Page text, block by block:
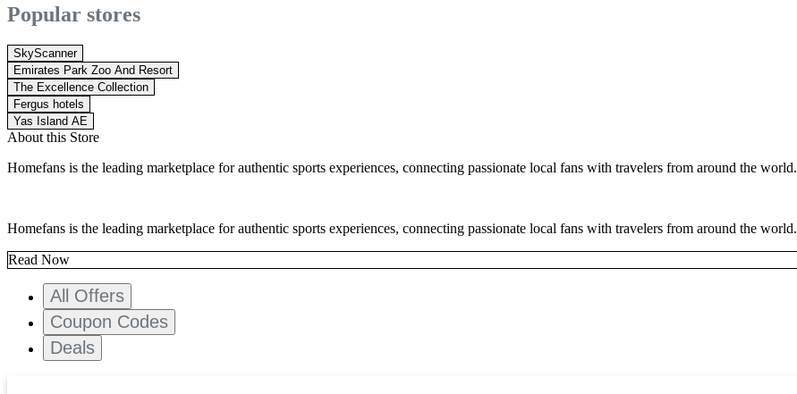
Popular stores
SkyScanner
Emirates Park Zoo And Resort
The Excellence Collection
Fergus hotels
Yas Island AE
About this Store
Homefans is the leading marketplace for authentic sports experiences, connecting passionate local fans with travelers from around the world.
Homefans is the leading marketplace for authentic sports experiences, connecting passionate local fans with travelers from around the world.
Read Now
All Offers
Coupon Codes
Deals